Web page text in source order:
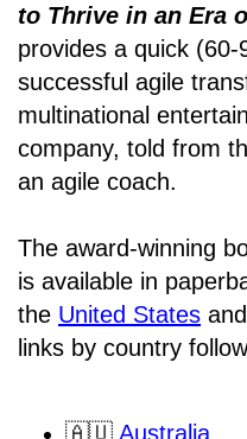
to Thrive in an Era
provides a quick
successful agile
multinational
company, told from
an agile coach.
The award-winning
is available in
the United States and
links by country
🇦🇺 Australia